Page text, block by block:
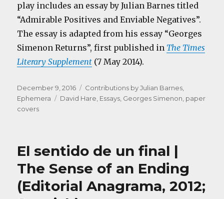
play includes an essay by Julian Barnes titled
“Admirable Positives and Enviable Negatives”.
The essay is adapted from his essay “Georges
Simenon Returns”, first published in The Times
Literary Supplement (7 May 2014).
Posted
on
December 9, 2016 Categories
Contributions by Julian Barnes,
Ephemera
Tags
David Hare, Essays, Georges Simenon, paper
covers
El sentido de un final |
The Sense of an Ending
(Editorial Anagrama, 2012;